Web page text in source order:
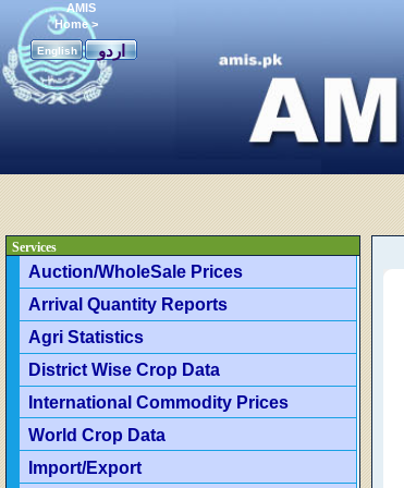
AMIS
Home>
English اردو
Services
Auction/WholeSale Prices
Arrival Quantity Reports
Agri Statistics
District Wise Crop Data
International Commodity Prices
World Crop Data
Import/Export